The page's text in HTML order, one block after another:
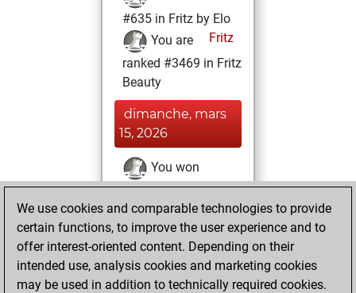
#635 in Fritz by Elo
Fritz
You are
ranked #3469 in Fritz
Beauty
dimanche, mars
15, 2026
You won
against Fritz
Fritz
You achieved a
BeautyScore of 106
You achieved a
new Elo of 1783
We use cookies and comparable technologies to provide
certain functions, to improve the user experience and to
offer interest-oriented content. Depending on their
intended use, analysis cookies and marketing cookies
may be used in addition to technically required cookies.